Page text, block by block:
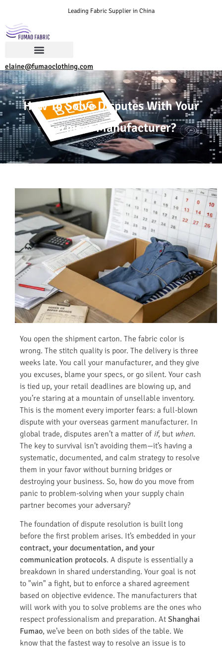
Leading Fabric Supplier in China
elaine@fumaoclothing.com
How To Solve Disputes With Your
Garment Manufacturer?
You open the shipment carton. The fabric color is
wrong. The stitch quality is poor. The delivery is three
weeks late. You call your manufacturer, and they give
you excuses, blame your specs, or go silent. Your cash
is tied up, your retail deadlines are blowing up, and
you’re staring at a mountain of unsellable inventory.
This is the moment every importer fears: a full-blown
dispute with your overseas garment manufacturer. In
global trade, disputes aren’t a matter of if, but when.
The key to survival isn’t avoiding them—it’s having a
systematic, documented, and calm strategy to resolve
them in your favor without burning bridges or
destroying your business. So, how do you move from
panic to problem-solving when your supply chain
partner becomes your adversary?
The foundation of dispute resolution is built long
before the first problem arises. It’s embedded in your
contract, your documentation, and your
communication protocols. A dispute is essentially a
breakdown in shared understanding. Your goal is not
to "win" a fight, but to enforce a shared agreement
based on objective evidence. The manufacturers that
will work with you to solve problems are the ones who
respect professionalism and preparation. At Shanghai
Fumao, we’ve been on both sides of the table. We
know that the fastest way to resolve an issue is to